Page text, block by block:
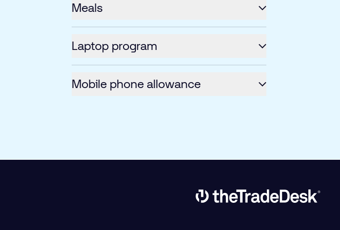
Meals
Laptop program
Mobile phone allowance
Link to The Trade Desk Home Page